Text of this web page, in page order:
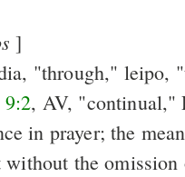
]
"through," leipo,
9:2, AV, "continual,"
in prayer; the
the omission